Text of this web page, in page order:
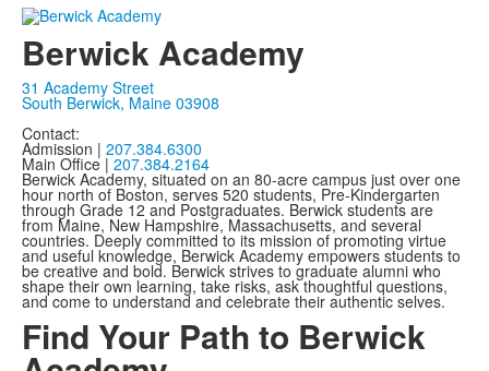
Berwick Academy
31 Academy Street
South Berwick, Maine 03908
Contact:
Admission | 207.384.6300
Main Office | 207.384.2164
Berwick Academy, situated on an 80-acre campus just over one
hour north of Boston, serves 520 students, Pre-Kindergarten
through Grade 12 and Postgraduates. Berwick students are
from Maine, New Hampshire, Massachusetts, and several
countries. Deeply committed to its mission of promoting virtue
and useful knowledge, Berwick Academy empowers students to
be creative and bold. Berwick strives to graduate alumni who
shape their own learning, take risks, ask thoughtful questions,
and come to understand and celebrate their authentic selves.
Find Your Path to Berwick